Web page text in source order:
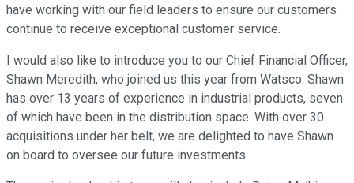
have working with our field leaders to ensure our customers
continue to receive exceptional customer service.
I would also like to introduce you to our Chief Financial Officer,
Shawn Meredith, who joined us this year from Watsco. Shawn
has over 13 years of experience in industrial products, seven
of which have been in the distribution space. With over 30
acquisitions under her belt, we are delighted to have Shawn
on board to oversee our future investments.